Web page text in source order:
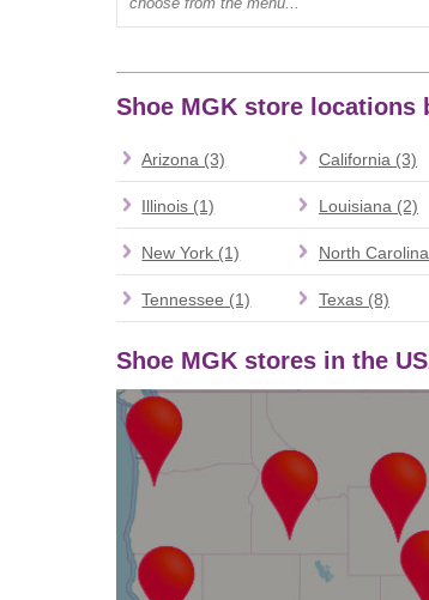
Shoe MGK store locations
Arizona (3) California (3)
Illinois (1) Louisiana (2)
New York (1) North
Tennessee (1) Texas (8)
Shoe MGK stores in the